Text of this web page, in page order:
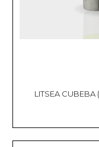
LITSEA CUBEBA